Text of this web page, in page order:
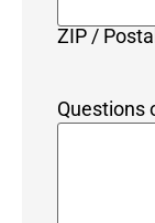
ZIP /
Questions